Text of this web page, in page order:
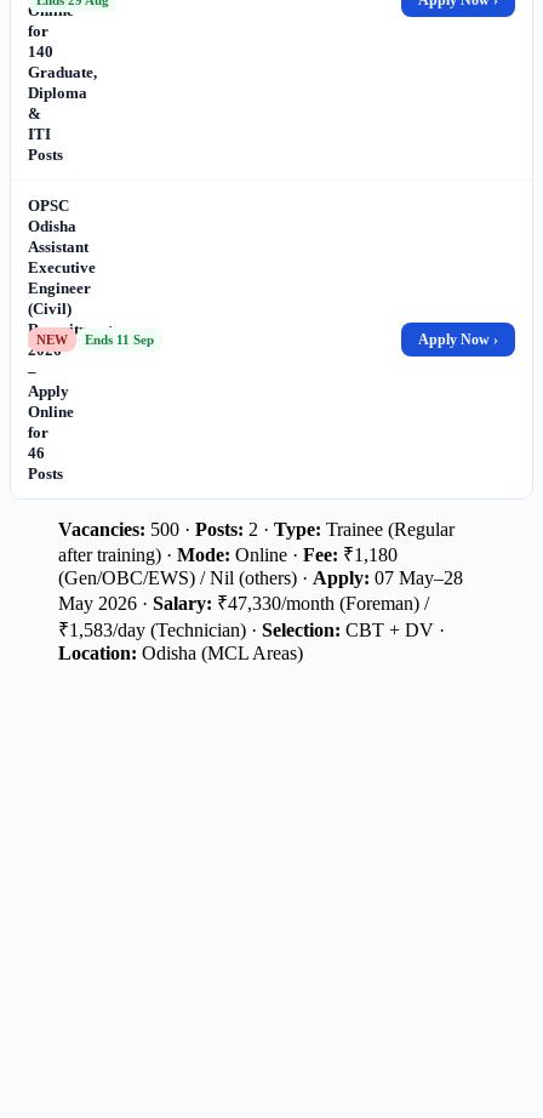
Online
for
140
Graduate,
Diploma
&
ITI
Posts
OPSC
Odisha
Assistant
Executive
Engineer
(Civil)
Recruitment
2026
–
Apply
Online
for
46
Posts
NEW Ends 11 Sep Apply Now ›
Vacancies: 500 · Posts: 2 · Type: Trainee (Regular
after training) · Mode: Online · Fee: ₹1,180
(Gen/OBC/EWS) / Nil (others) · Apply: 07 May–28
May 2026 · Salary: ₹47,330/month (Foreman) /
₹1,583/day (Technician) · Selection: CBT + DV ·
Location: Odisha (MCL Areas)